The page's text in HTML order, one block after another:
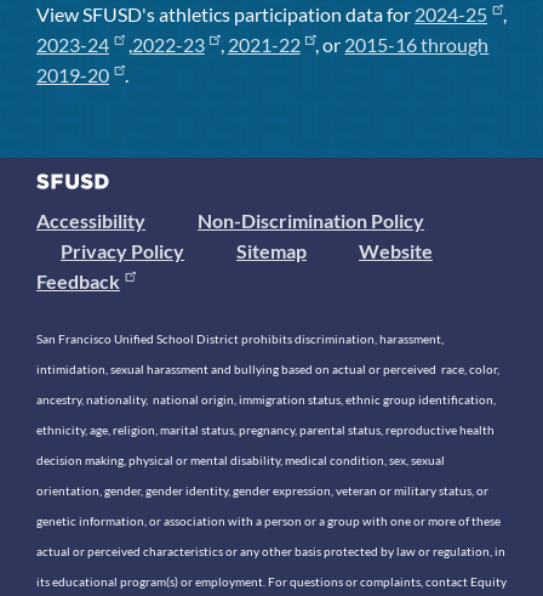
View SFUSD's athletics participation data for 2024-25
,
2023-24
,2022-23 , 2021-22 , or 2015-16 through
2019-20
.
Accessibility
Non-Discrimination Policy
Privacy Policy
Sitemap
Website
Feedback
San Francisco Unified School District prohibits discrimination, harassment,
intimidation, sexual harassment and bullying based on actual or perceived race, color,
ancestry, nationality, national origin, immigration status, ethnic group identification,
ethnicity, age, religion, marital status, pregnancy, parental status, reproductive health
decision making, physical or mental disability, medical condition, sex, sexual
orientation, gender, gender identity, gender expression, veteran or military status, or
genetic information, or association with a person or a group with one or more of these
actual or perceived characteristics or any other basis protected by law or regulation, in
its educational program(s) or employment. For questions or complaints, contact Equity